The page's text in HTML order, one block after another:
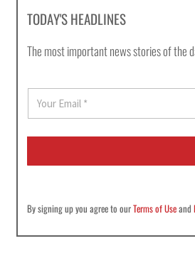
TODAY'S HEADLINES
The most important news stories of the
E
a
i
By signing up you agree to ourTerms of Useand